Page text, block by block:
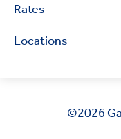
Rates
Locations
©2026